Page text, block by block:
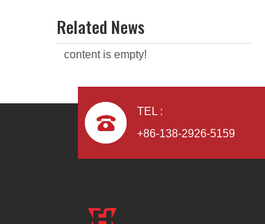
aluminum alloy OEM radiator
Related News
content is empty!
TEL :
+86-138-2926-5159